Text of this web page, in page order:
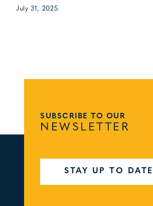
July 31, 2025
SUBSCRIBE TO OUR
NEWSLETTER
STAY UP TO DATE